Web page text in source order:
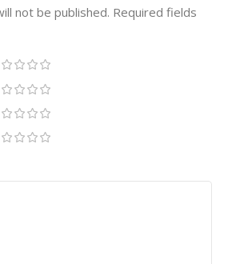
not be published. Required fields